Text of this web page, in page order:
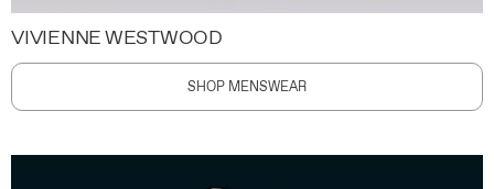
VIVIENNE WESTWOOD
SHOP MENSWEAR